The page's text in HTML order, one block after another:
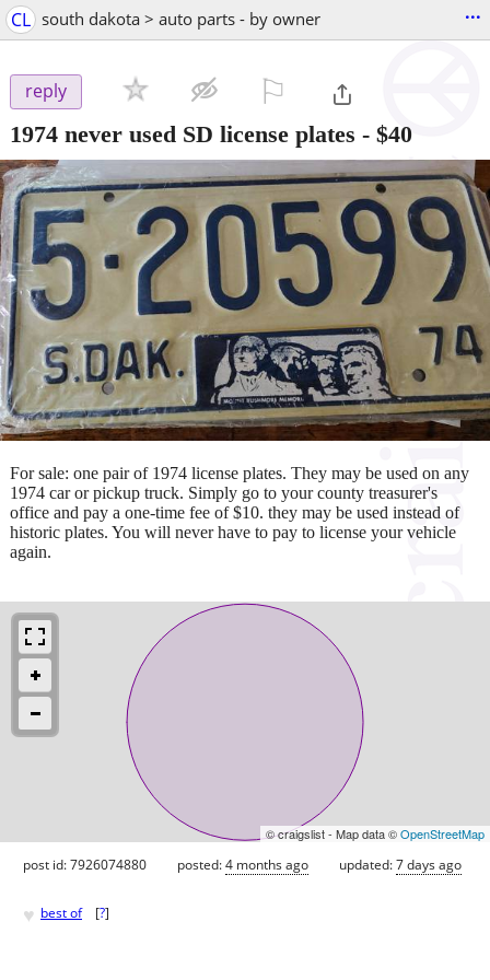
CL south dakota > auto parts - by owner ...
reply
1974 never used SD license plates - $40
For sale: one pair of 1974 license plates. They may be used on any
1974 car or pickup truck. Simply go to your county treasurer's
office and pay a one-time fee of $10. they may be used instead of
historic plates. You will never have to pay to license your vehicle
again.
© craigslist - Map data ©OpenStreetMap
post id: 7926074880 posted:4 months ago updated:7 days ago
♥ best of [?]